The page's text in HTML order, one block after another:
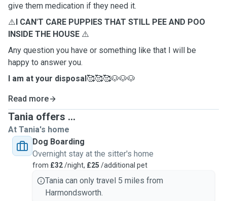
give them medication if they need it.
⚠️I CAN'T CARE PUPPIES THAT STILL PEE AND POO
INSIDE THE HOUSE ⚠️
Any question you have or something like that I will be
happy to answer you.
I am at your disposal🥰🥰🥰🐶🐶🐶
Read more
Tania offers ...
At Tania's home
Dog Boarding
Overnight stay at the sitter's home
from £32/night, £25 /additional pet
Tania can only travel 5 miles from
Harmondsworth.